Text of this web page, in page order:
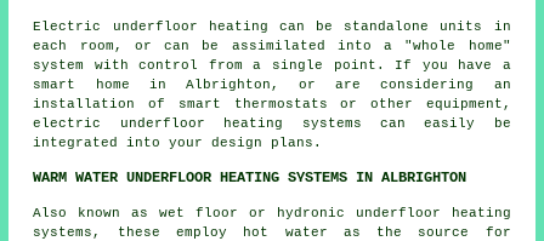
Electric underfloor heating can be standalone units in
each room, or can be assimilated into a "whole home"
system with control from a single point. If you have a
smart home in Albrighton, or are considering an
installation of smart thermostats or other equipment,
electric underfloor heating systems can easily be
integrated into your design plans.
WARM WATER UNDERFLOOR HEATING SYSTEMS IN ALBRIGHTON
Also known as wet floor or hydronic underfloor heating
systems, these employ hot water as the source for